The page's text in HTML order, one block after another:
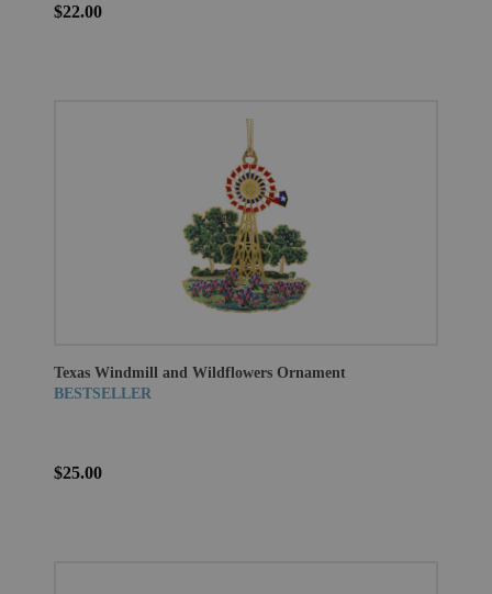
$22.00
Texas Windmill and Wildflowers Ornament
BESTSELLER
$25.00